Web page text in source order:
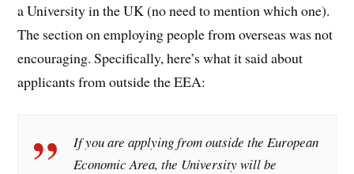
a University in the UK (no need to mention which one).
The section on employing people from overseas was not
encouraging. Specifically, here’s what it said about
applicants from outside the EEA:
If you are applying from outside the European
Economic Area, the University will be